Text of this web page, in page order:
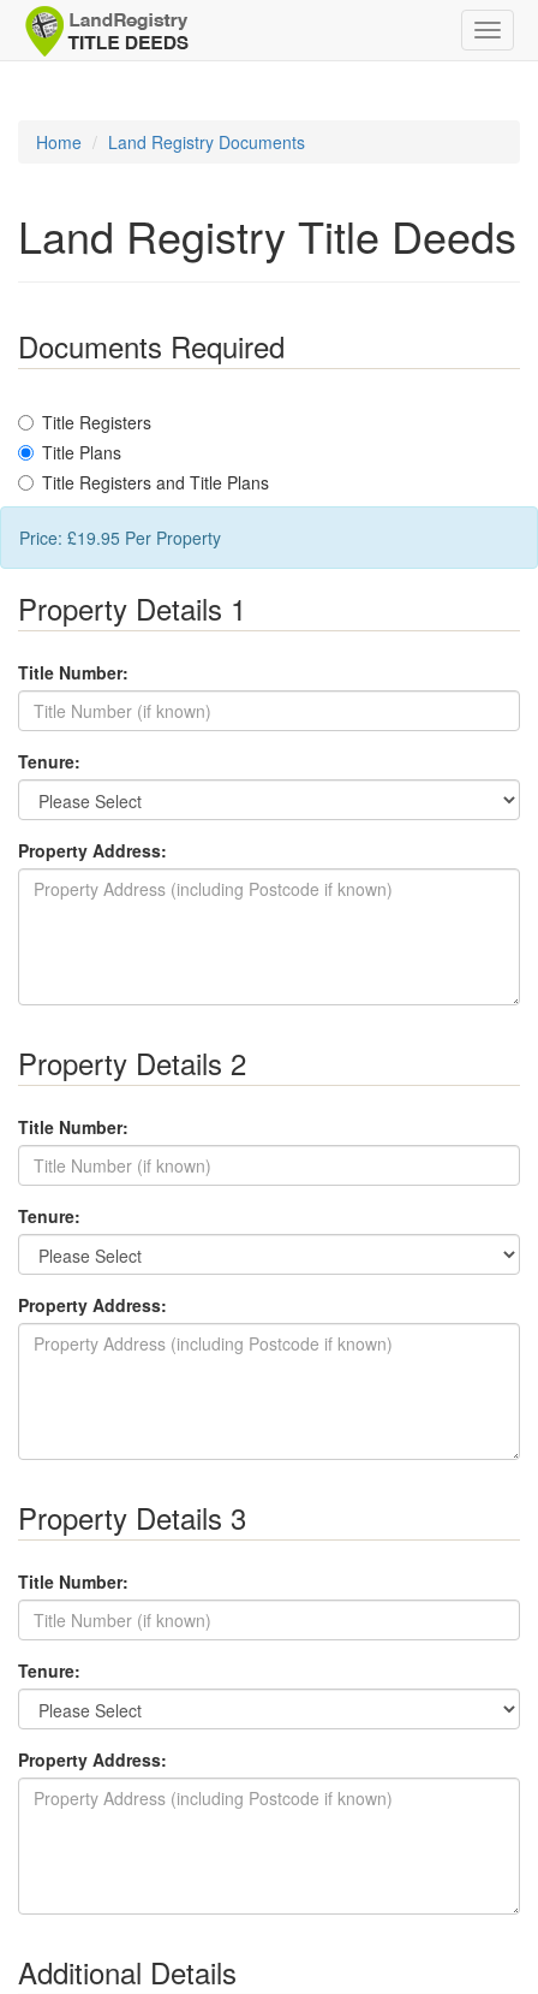
Toggle
Home Land Registry Documents
Land Registry Title Deeds
Documents Required
Title Registers
Title Plans
Title Registers and Title Plans
Price: £19.95 Per Property
Property Details 1
Title Number:
Tenure:
Property Address:
Property Details 2
Title Number:
Tenure:
Property Address:
Property Details 3
Title Number:
Tenure:
Property Address:
Additional Details